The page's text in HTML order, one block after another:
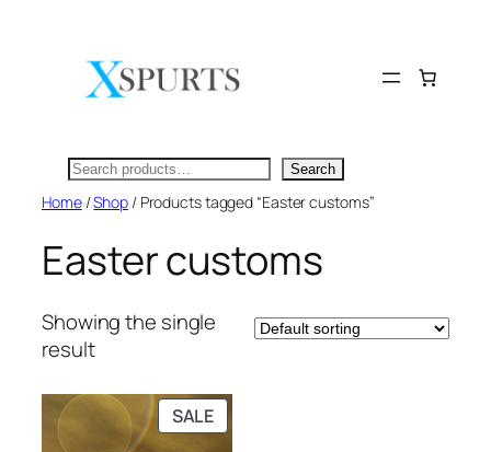
Search Search
Home/Shop/ Products tagged “Easter customs”
Easter customs
Showing the single
result
SALEPRODUCT
ON